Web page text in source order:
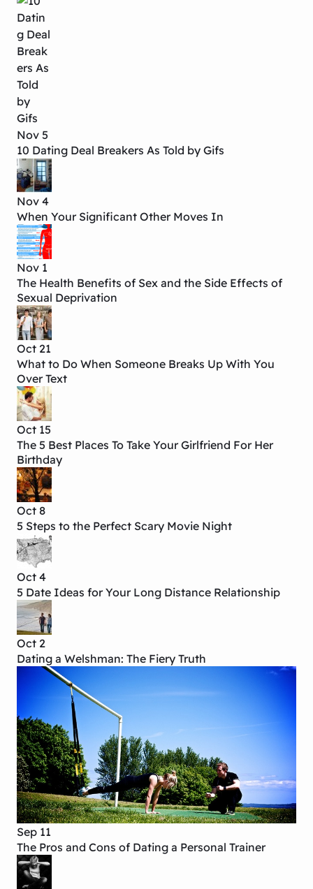
Nov 5
10 Dating Deal Breakers As Told by Gifs
Nov 4
When Your Significant Other Moves In
Nov 1
The Health Benefits of Sex and the Side Effects of
Sexual Deprivation
Oct 21
What to Do When Someone Breaks Up With You
Over Text
Oct 15
The 5 Best Places To Take Your Girlfriend For Her
Birthday
Oct 8
5 Steps to the Perfect Scary Movie Night
Oct 4
5 Date Ideas for Your Long Distance Relationship
Oct 2
Dating a Welshman: The Fiery Truth
Sep 11
The Pros and Cons of Dating a Personal Trainer